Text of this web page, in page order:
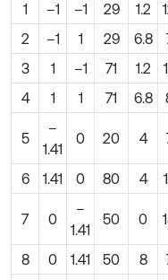
1
–1 –1 29 1.2
2
–1 1 29 6.8
3
1 –1 71 1.2
4
1 1 71 6.8
5
–
1.41
0 20 4
6 1.41 0 80 4
7 0
–
1.41
50 0
8 0 1.41 50 8